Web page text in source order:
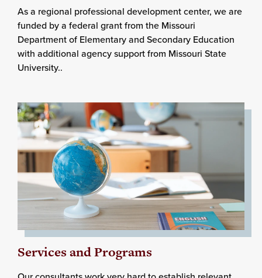
As a regional professional development center, we are
funded by a federal grant from the Missouri
Department of Elementary and Secondary Education
with additional agency support from Missouri State
University..
Services and Programs